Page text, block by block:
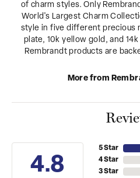
of charm styles. Only
World's Largest Charm
style in five different precious
plate, 10k yellow gold, and
Rembrandt products are
More from
4.8
5 Star
4 Star
3 Star